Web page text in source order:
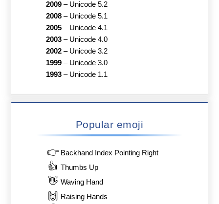
2009– Unicode 5.2
2008– Unicode 5.1
2005– Unicode 4.1
2003– Unicode 4.0
2002– Unicode 3.2
1999– Unicode 3.0
1993– Unicode 1.1
Popular emoji
👉 Backhand Index Pointing Right
👍 Thumbs Up
👋 Waving Hand
🙌 Raising Hands